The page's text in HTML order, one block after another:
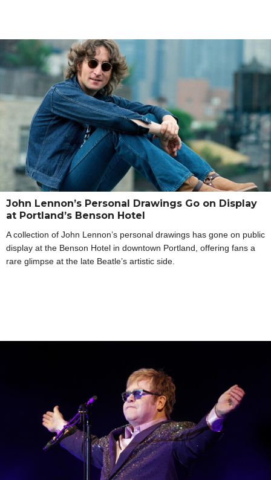
John Lennon’s Personal Drawings Go on Display
at Portland’s Benson Hotel
A collection of John Lennon’s personal drawings has gone on public
display at the Benson Hotel in downtown Portland, offering fans a
rare glimpse at the late Beatle’s artistic side.